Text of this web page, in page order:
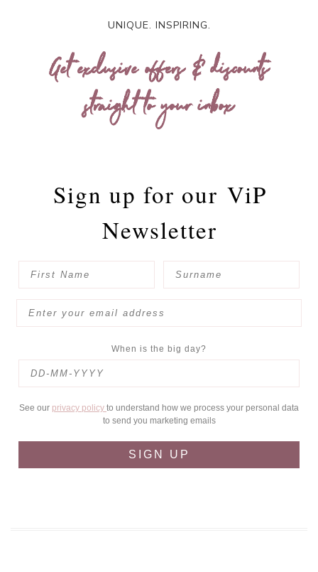
UNIQUE. INSPIRING.
Get exclusive offers & discounts
straight to your inbox
Sign up for our ViP
Newsletter
When is the big day?
See our privacy policy to understand how we process your personal data
to send you marketing emails
SIGN UP